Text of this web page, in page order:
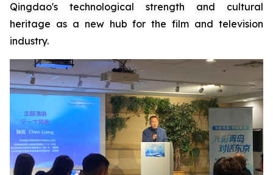
Qingdao's technological strength and cultural
heritage as a new hub for the film and television
industry.